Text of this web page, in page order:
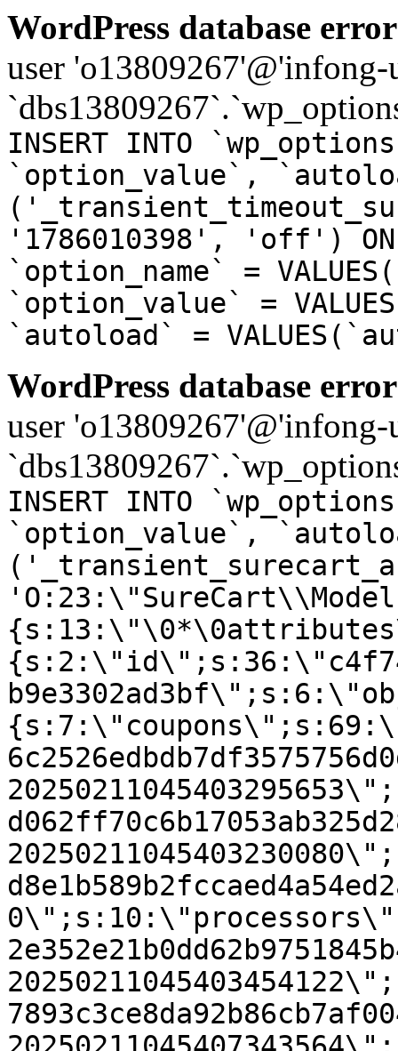
WordPress database
user
INSERT INTO
`option_value`,
'1786010398', 'off') ON
`option_name` =
`option_value` =
`autoload` =
WordPress database
user
INSERT INTO
`option_value`,